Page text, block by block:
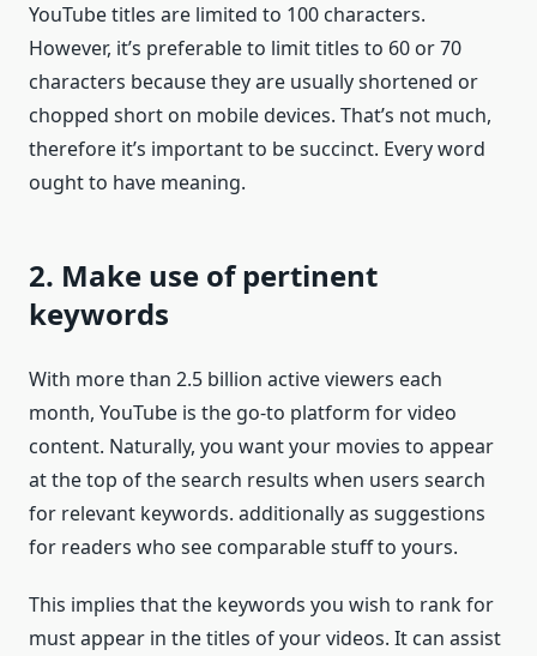
YouTube titles are limited to 100 characters.
However, it’s preferable to limit titles to 60 or 70
characters because they are usually shortened or
chopped short on mobile devices. That’s not much,
therefore it’s important to be succinct. Every word
ought to have meaning.
2. Make use of pertinent
keywords
With more than 2.5 billion active viewers each
month, YouTube is the go-to platform for video
content. Naturally, you want your movies to appear
at the top of the search results when users search
for relevant keywords. additionally as suggestions
for readers who see comparable stuff to yours.
This implies that the keywords you wish to rank for
must appear in the titles of your videos. It can assist